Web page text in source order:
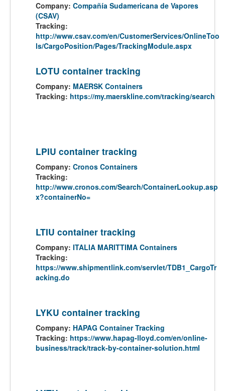
Company: Compañía Sudamericana de Vapores
(CSAV)
Tracking:
http://www.csav.com/en/CustomerServices/OnlineToo
ls/CargoPosition/Pages/TrackingModule.aspx
LOTU container tracking
Company: MAERSK Containers
Tracking: https://my.maerskline.com/tracking/search
LPIU container tracking
Company: Cronos Containers
Tracking:
http://www.cronos.com/Search/ContainerLookup.asp
x?containerNo=
LTIU container tracking
Company: ITALIA MARITTIMA Containers
Tracking:
https://www.shipmentlink.com/servlet/TDB1_CargoTr
acking.do
LYKU container tracking
Company: HAPAG Container Tracking
Tracking: https://www.hapag-lloyd.com/en/online-
business/track/track-by-container-solution.html